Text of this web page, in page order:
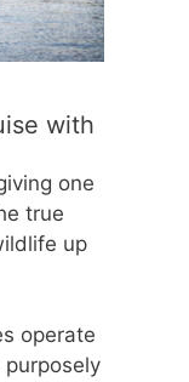
with
one
true
up
operate